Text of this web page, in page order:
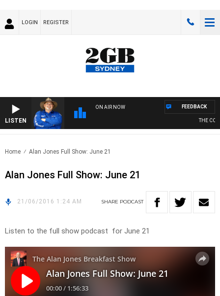
LOGIN REGISTER
LISTEN
ON AIR NOW
THE
FEEDBACK
Home Alan Jones Full Show: June 21
Alan Jones Full Show: June 21
21/06/2016 1:24 AM SHARE PODCAST
Listen to the full show podcast for June 21